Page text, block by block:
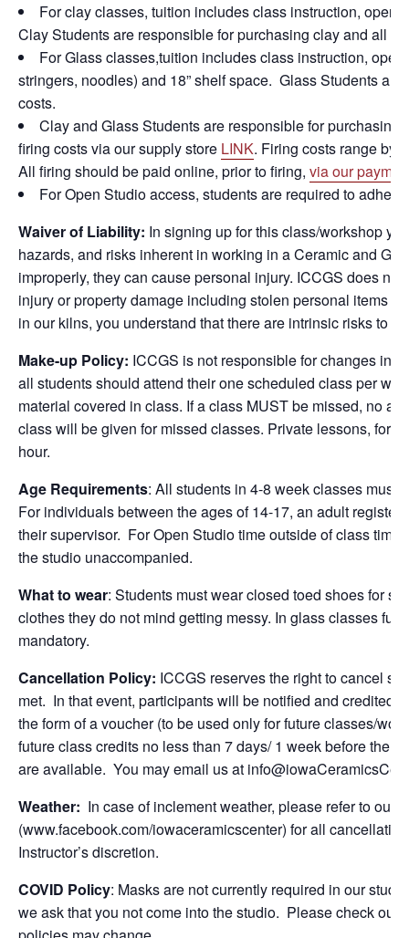
For clay classes, tuition includes class instruction,
Clay Students are responsible for purchasing clay and all
For Glass classes,tuition includes class instruction,
stringers, noodles) and 18” shelf space. Glass Students
costs.
Clay and Glass Students are responsible for
firing costs via our supply store LINK. Firing costs range by
All firing should be paid online, prior to firing, via our
For Open Studio access, students are required to
Waiver of Liability: In signing up for this class/workshop
hazards, and risks inherent in working in a Ceramic and
improperly, they can cause personal injury. ICCGS does
injury or property damage including stolen personal items
in our kilns, you understand that there are intrinsic risks to
Make-up Policy: ICCGS is not responsible for changes in
all students should attend their one scheduled class per
material covered in class. If a class MUST be missed, no
class will be given for missed classes. Private lessons, for
hour.
Age Requirements: All students in 4-8 week classes must
For individuals between the ages of 14-17, an adult
their supervisor. For Open Studio time outside of class
the studio unaccompanied.
What to wear: Students must wear closed toed shoesfor
clothes they do not mind getting messy. In glass classes
mandatory.
Cancellation Policy: ICCGS reserves the right to cancel
met. In that event, participants will be notified and credited
the form of a voucher (to be used only for future classes/
future class credits no less than 7 days/ 1 weekbefore the
are available. You may email us at
Weather: In case of inclement weather, please refer to our
(www.facebook.com/iowaceramicscenter) for all
Instructor’s discretion.
COVID Policy: Masks are not currently required in our
we ask that you not come into the studio. Please check our